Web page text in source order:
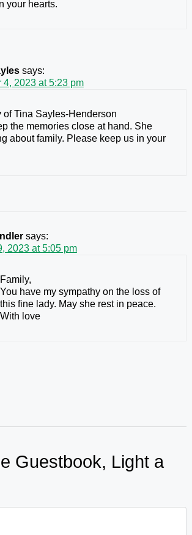
your hearts.
says:
4, 2023 at 5:23 pm
of Tina Sayles-Henderson
the memories close at hand. She
about family. Please keep us in your
says:
2023 at 5:05 pm
Family,
You have my sympathy on the loss of
this fine lady. May she rest in peace.
With love
Guestbook, Light a